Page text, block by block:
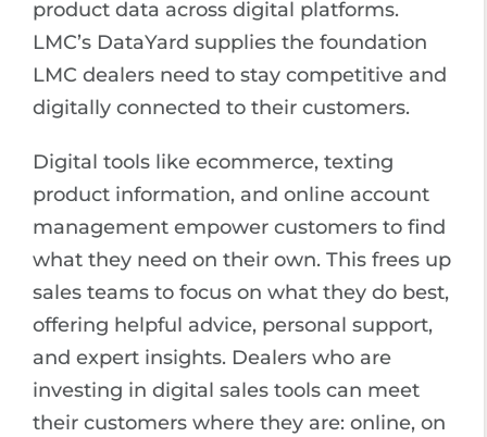
product data across digital platforms.
LMC’s DataYard supplies the foundation
LMC dealers need to stay competitive and
digitally connected to their customers.
Digital tools like ecommerce, texting
product information, and online account
management empower customers to find
what they need on their own. This frees up
sales teams to focus on what they do best,
offering helpful advice, personal support,
and expert insights. Dealers who are
investing in digital sales tools can meet
their customers where they are: online, on